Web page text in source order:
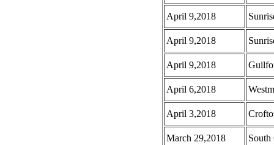
April 9,2018
April 9,2018
April 9,2018
April 6,2018
April 3,2018
March 29,2018